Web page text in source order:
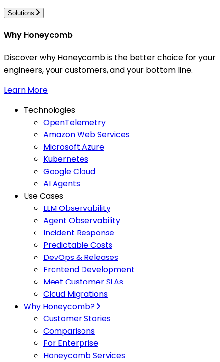
Solutions
Why Honeycomb
Discover why Honeycomb is the better choice for your
engineers, your customers, and your bottom line.
Learn More
Technologies
OpenTelemetry
Amazon Web Services
Microsoft Azure
Kubernetes
Google Cloud
AI Agents
Use Cases
LLM Observability
Agent Observability
Incident Response
Predictable Costs
DevOps & Releases
Frontend Development
Meet Customer SLAs
Cloud Migrations
Why Honeycomb?
Customer Stories
Comparisons
For Enterprise
Honeycomb Services